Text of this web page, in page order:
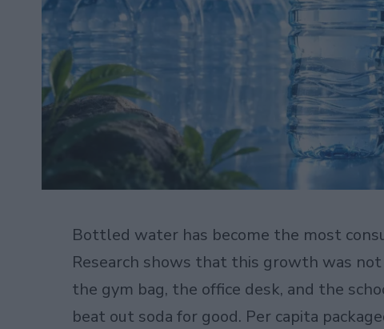
Bottled water has become the most
Research shows that this growth was
the gym bag, the office desk, and the
beat out soda for good. Per capita